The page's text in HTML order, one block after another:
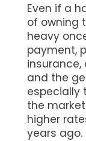
Even if a home price is stable, the cost
of owning
heavy
payment,
insurance,
and the
especially
the
higher
years ago.